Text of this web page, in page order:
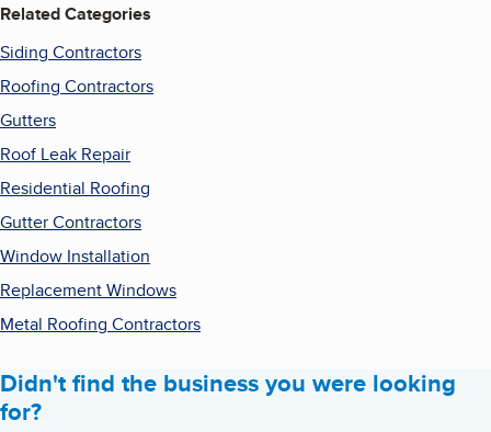
Related Categories
Siding Contractors
Roofing Contractors
Gutters
Roof Leak Repair
Residential Roofing
Gutter Contractors
Window Installation
Replacement Windows
Metal Roofing Contractors
Didn't find the business you were looking
for?